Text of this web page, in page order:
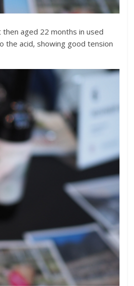
aged 22 months in used
the acid, showing good tension